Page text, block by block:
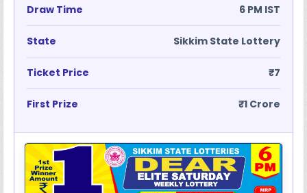
Draw Time 6 PM IST
State Sikkim State Lottery
Ticket Price ₹7
First Prize ₹1 Crore